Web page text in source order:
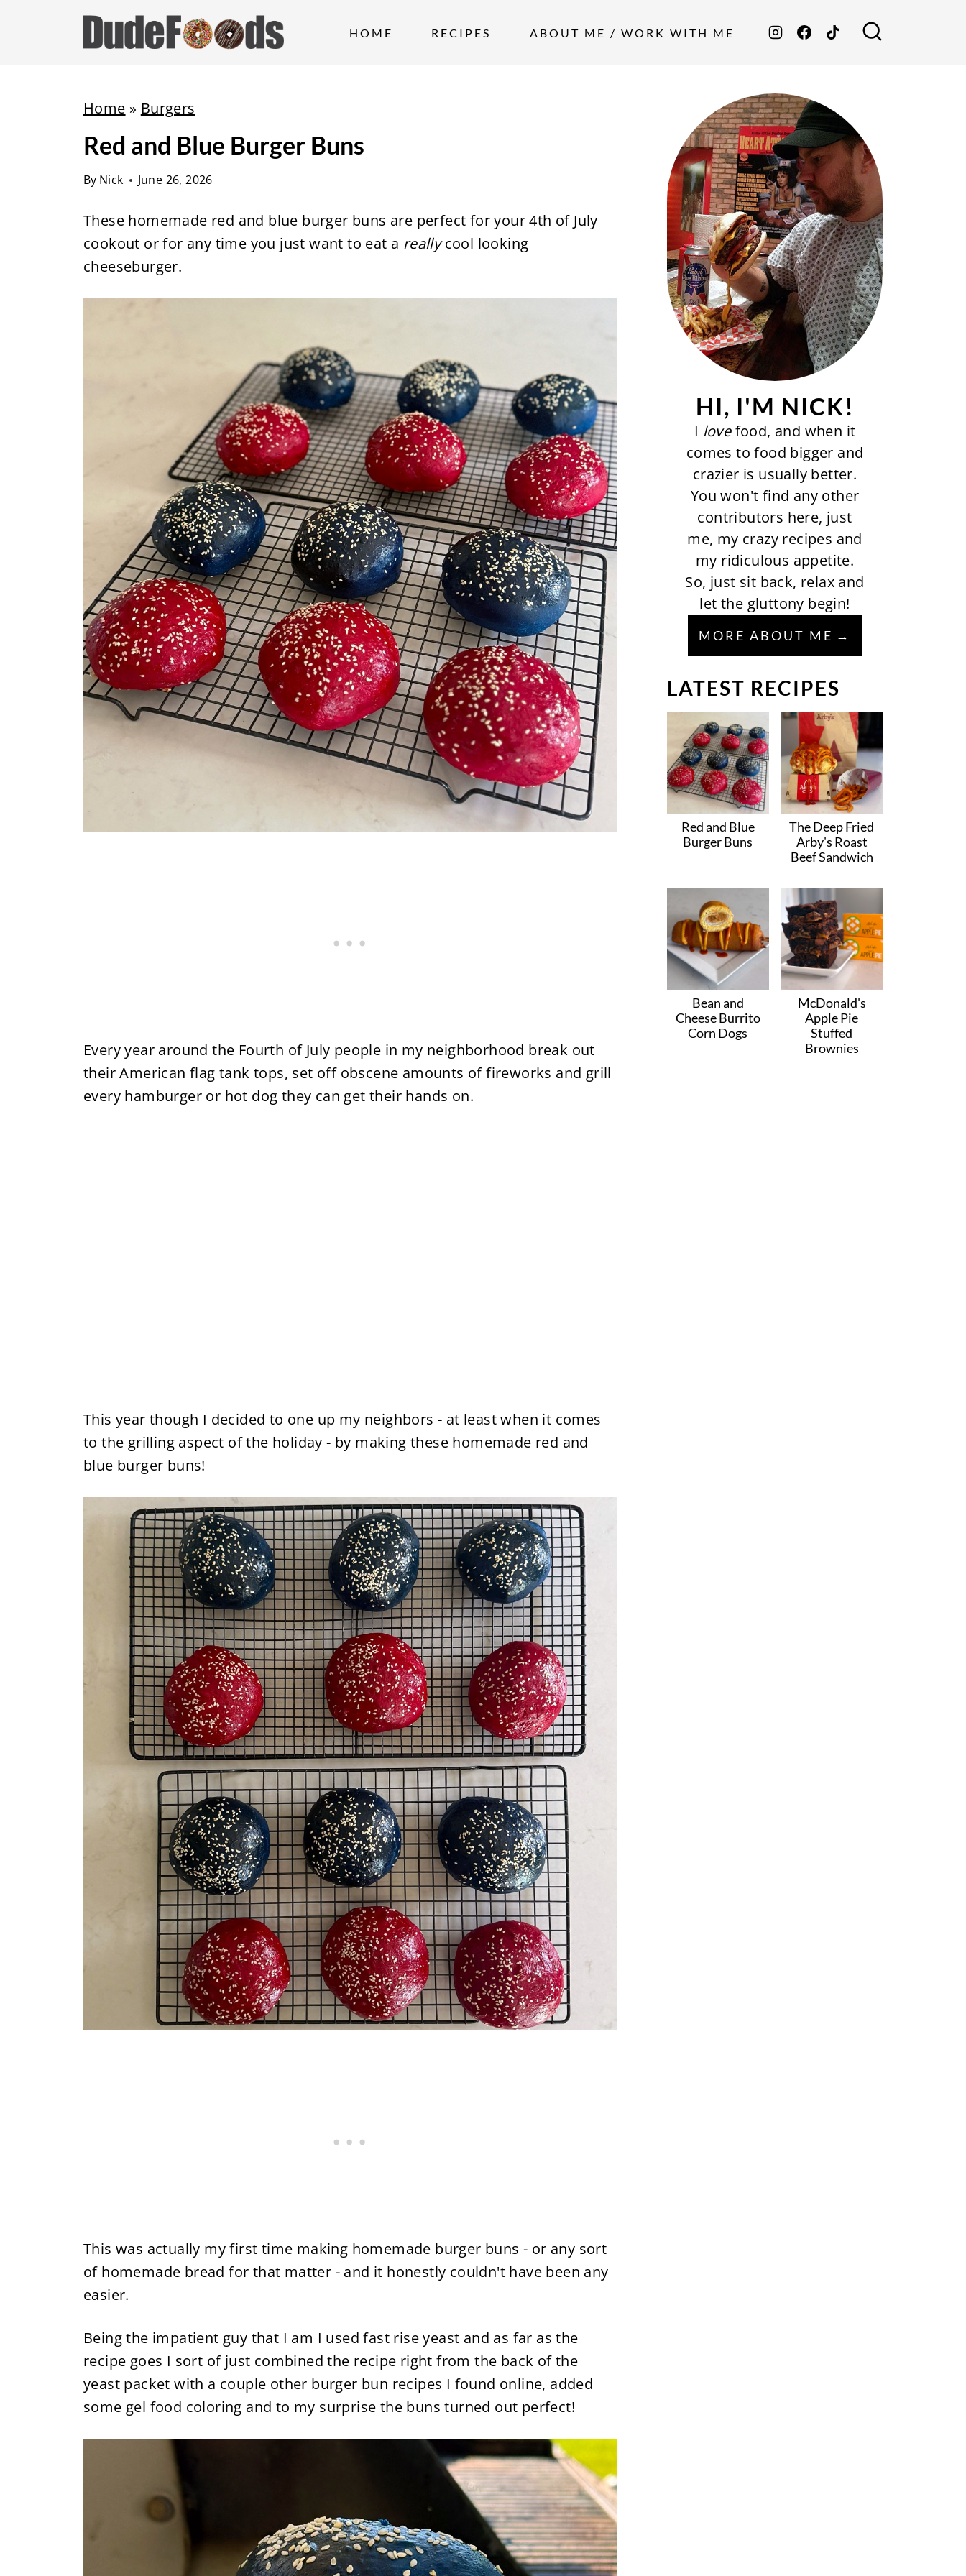
HOME RECIPES ABOUT ME / WORK WITH ME
Home » Burgers
Red and Blue Burger Buns
By Nick June 26, 2026
These homemade red and blue burger buns are perfect for your 4th of July
cookout or for any time you just want to eat a reallycool looking
cheeseburger.
Every year around the Fourth of July people in my neighborhood break out
their American flag tank tops, set off obscene amounts of fireworks and grill
every hamburger or hot dog they can get their hands on.
This year though I decided to one up my neighbors - at least when it comes
to the grilling aspect of the holiday - by making these homemade red and
blue burger buns!
This was actually my first time making homemade burger buns - or any sort
of homemade bread for that matter - and it honestly couldn't have been any
easier.
Being the impatient guy that I am I used fast rise yeast and as far as the
recipe goes I sort of just combined the recipe right from the back of the
yeast packet with a couple other burger bun recipes I found online, added
some gel food coloring and to my surprise the buns turned out perfect!
HI, I'M NICK!
I lovefood, and when it
comes to food bigger and
crazier is usually better.
You won't find any other
contributors here, just
me, my crazy recipes and
my ridiculous appetite.
So, just sit back, relax and
let the gluttony begin!
MORE ABOUT ME
LATEST RECIPES
Red and Blue
Burger Buns
The Deep Fried
Arby's Roast
Beef Sandwich
Bean and
Cheese Burrito
Corn Dogs
McDonald's
Apple Pie
Stuffed
Brownies